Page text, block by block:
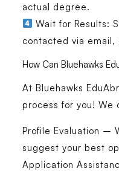
actual degree.
Wait for Results:
contacted via email,
How Can Bluehawks
At Bluehawks
process for you! We
Profile Evaluation –
suggest your best
Application